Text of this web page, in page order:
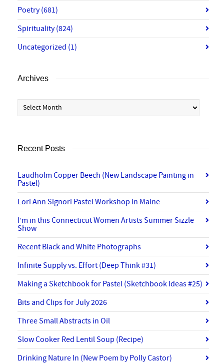
Poetry(681)
Spirituality(824)
Uncategorized (1)
Archives
Archives
Recent Posts
Laudholm Copper Beech (New Landscape Painting in
Pastel)
Lori Ann Signori Pastel Workshop in Maine
I’m in this Connecticut Women Artists Summer Sizzle
Show
Recent Black and White Photographs
Infinite Supply vs. Effort (Deep Think #31)
Making a Sketchbook for Pastel (Sketchbook Ideas #25)
Bits and Clips for July 2026
Three Small Abstracts in Oil
Slow Cooker Red Lentil Soup (Recipe)
Drinking Nature In (New Poem by Polly Castor)